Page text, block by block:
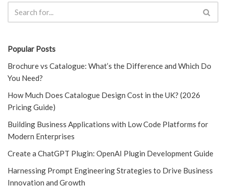
Popular Posts
Brochure vs Catalogue: What’s the Difference and Which Do
You Need?
How Much Does Catalogue Design Cost in the UK? (2026
Pricing Guide)
Building Business Applications with Low Code Platforms for
Modern Enterprises
Create a ChatGPT Plugin: OpenAI Plugin Development Guide
Harnessing Prompt Engineering Strategies to Drive Business
Innovation and Growth